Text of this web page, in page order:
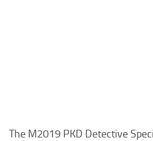
The M2019 PKD Detective